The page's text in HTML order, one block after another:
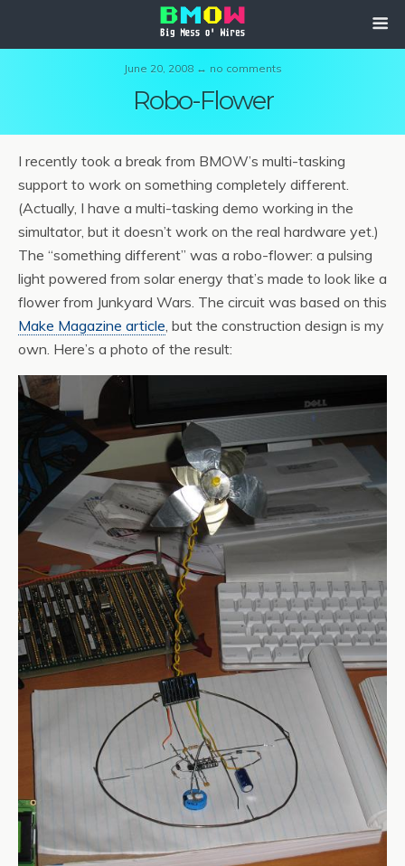
June 20, 2008 ↔ no comments
Robo-Flower
I recently took a break from BMOW’s multi-tasking
support to work on something completely different.
(Actually, I have a multi-tasking demo working in the
simultator, but it doesn’t work on the real hardware yet.)
The “something different” was a robo-flower: a pulsing
light powered from solar energy that’s made to look like a
flower from Junkyard Wars. The circuit was based on this
Make Magazine article, but the construction design is my
own. Here’s a photo of the result: